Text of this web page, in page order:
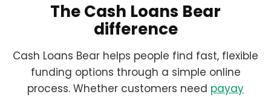
The Cash Loans Bear
difference
Cash Loans Bear helps people find fast, flexible
funding options through a simple online
process. Whether customers need payay